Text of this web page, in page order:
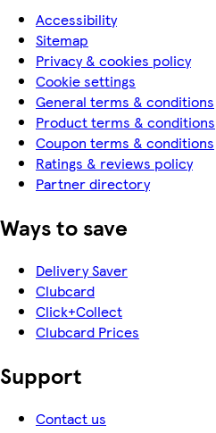
Accessibility
Sitemap
Privacy & cookies policy
Cookie settings
General terms & conditions
Product terms & conditions
Coupon terms & conditions
Ratings & reviews policy
Partner directory
Ways to save
Delivery Saver
Clubcard
Click+Collect
Clubcard Prices
Support
Contact us